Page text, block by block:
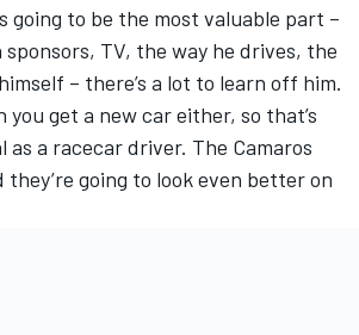
going to be the most valuable part –
TV, the way he drives, the
– there’s a lot to learn off him.
you get a new car either, so that’s
as a racecar driver. The Camaros
they’re going to look even better on